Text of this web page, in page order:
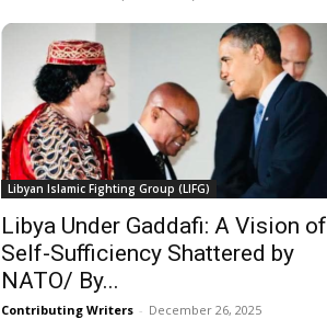
Libyan Islamic Fighting Group (LIFG)
Libya Under Gaddafi: A Vision of
Self-Sufficiency Shattered by
NATO/ By...
Contributing Writers - December 26, 2025